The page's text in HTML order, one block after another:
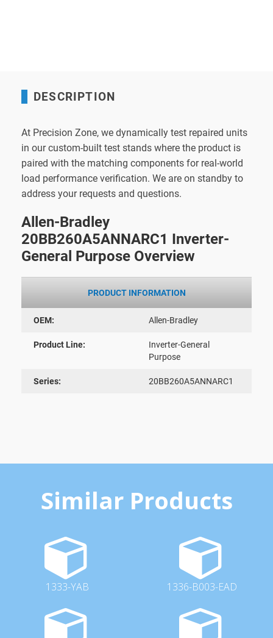
DESCRIPTION
At Precision Zone, we dynamically test repaired units
in our custom-built test stands where the product is
paired with the matching components for real-world
load performance verification. We are on standby to
address your requests and questions.
Allen-Bradley
20BB260A5ANNARC1 Inverter-
General Purpose Overview
PRODUCT INFORMATION
OEM: Allen-Bradley
Product Line:
Inverter-General
Purpose
Series: 20BB260A5ANNARC1
Similar Products
1333-YAB 1336-B003-EAD